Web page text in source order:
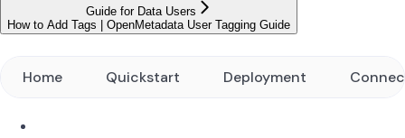
Guide for Data Users
How to Add Tags | OpenMetadata User Tagging Guide
Home Quickstart Deployment